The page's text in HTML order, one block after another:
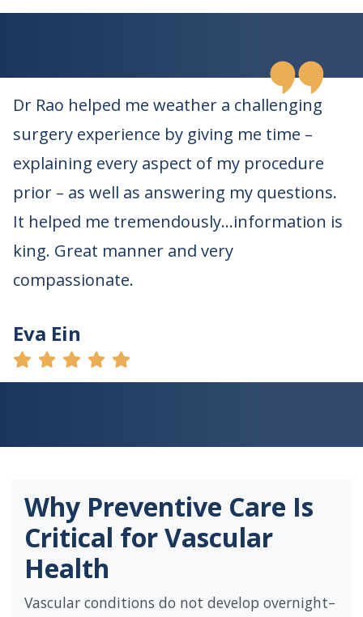
Dr Rao helped me weather a challenging
surgery experience by giving me time –
explaining every aspect of my procedure
prior – as well as answering my questions.
It helped me tremendously…information is
king. Great manner and very
compassionate.
Eva Ein
Why Preventive Care Is
Critical for Vascular
Health
Vascular conditions do not develop overnight–